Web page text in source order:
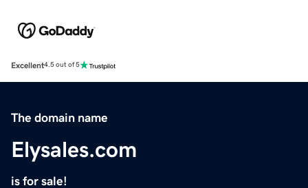
Excellent4.5 out of 5
The domain name
Elysales.com
is for sale!